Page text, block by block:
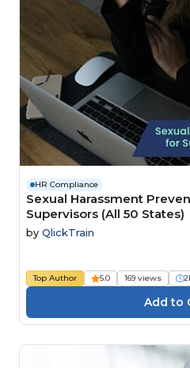
HR Compliance
Sexual Harassment
Supervisors (All 50 States)
by QlickTrain
Top Author 5.0 169 views